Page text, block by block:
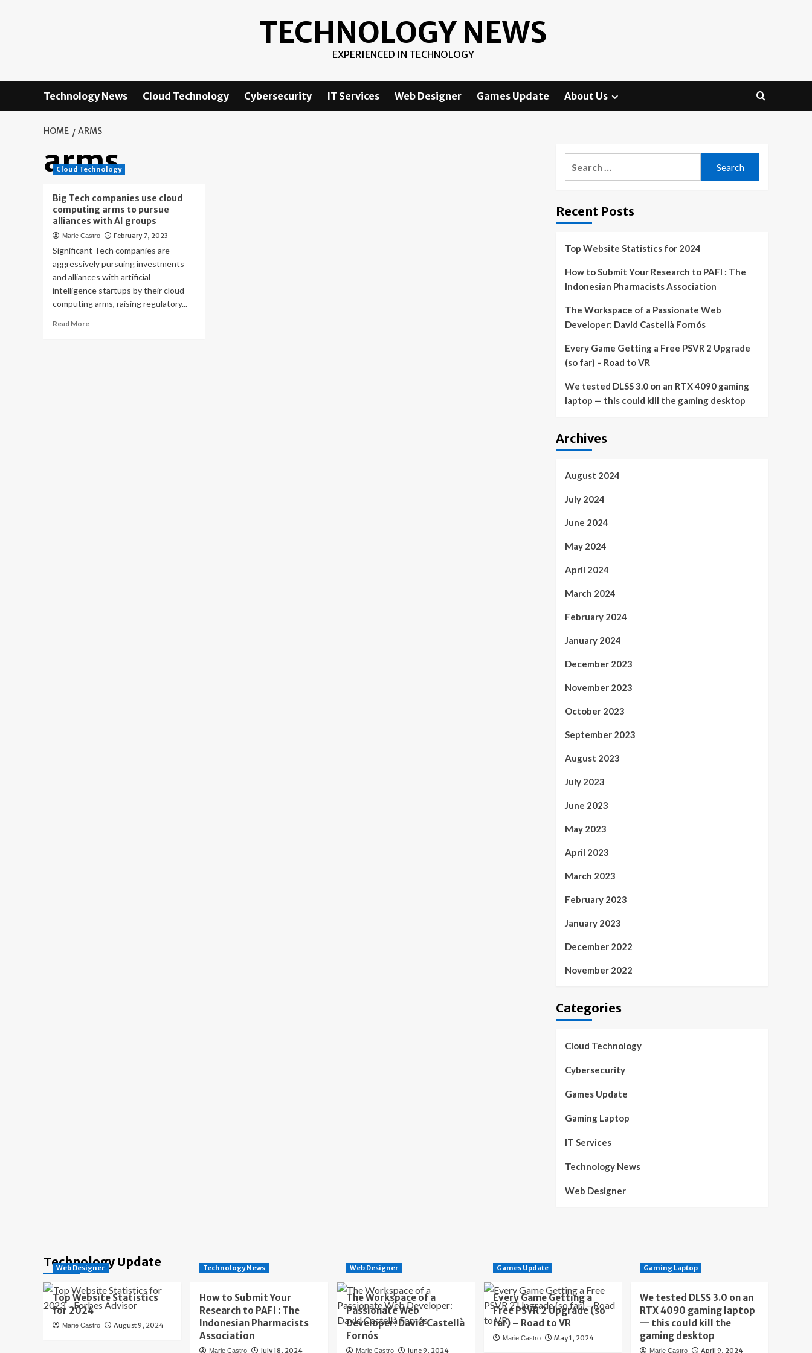
TECHNOLOGY NEWS
EXPERIENCED IN TECHNOLOGY
Technology News Cloud Technology Cybersecurity IT Services Web Designer Games Update About Us
HOME ARMS
arms
Cloud Technology
Big Tech companies use cloud
computing arms to pursue
alliances with AI groups
Marie Castro February 7, 2023
Significant Tech companies are
aggressively pursuing investments
and alliances with artificial
intelligence startups by their cloud
computing arms, raising regulatory...
Read MoreRead
Recent Posts
Top Website Statistics for 2024
How to Submit Your Research to PAFI : The
Indonesian Pharmacists Association
The Workspace of a Passionate Web
Developer: David Castellà Fornós
Every Game Getting a Free PSVR 2 Upgrade
(so far) – Road to VR
We tested DLSS 3.0 on an RTX 4090 gaming
laptop — this could kill the gaming desktop
Archives
August 2024
July 2024
June 2024
May 2024
April 2024
March 2024
February 2024
January 2024
December 2023
November 2023
October 2023
September 2023
August 2023
July 2023
June 2023
May 2023
April 2023
March 2023
February 2023
January 2023
December 2022
November 2022
Categories
Cloud Technology
Cybersecurity
Games Update
Gaming Laptop
IT Services
Technology News
Web Designer
Technology Update
Web Designer
Top Website Statistics
for 2024
Marie Castro August 9, 2024
Technology News
How to Submit Your
Research to PAFI : The
Indonesian Pharmacists
Association
Marie Castro July 18, 2024
Web Designer
The Workspace of a
Passionate Web
Developer: David Castellà
Fornós
Marie Castro June 9, 2024
Games Update
Every Game Getting a
Free PSVR 2 Upgrade (so
far) – Road to VR
Marie Castro May 1, 2024
Gaming Laptop
We tested DLSS 3.0 on an
RTX 4090 gaming laptop
— this could kill the
gaming desktop
Marie Castro April 9, 2024